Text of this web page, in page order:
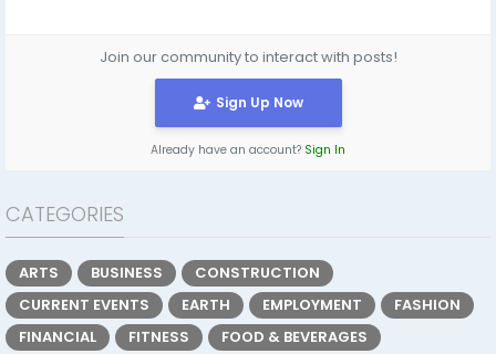
Join our community to interact with posts!
Sign Up Now
Already have an account? Sign In
CATEGORIES
ARTS BUSINESS
CONSTRUCTION
CURRENT EVENTS
EARTH EMPLOYMENT
FASHION
FINANCIAL
FITNESS
FOOD & BEVERAGES